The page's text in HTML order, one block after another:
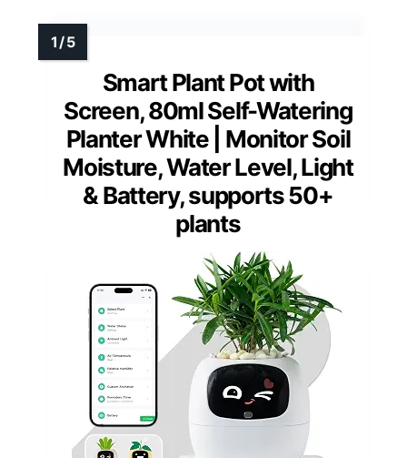
Smart Plant Pot with
Screen, 80ml Self-Watering
Planter White | Monitor Soil
Moisture, Water Level, Light
& Battery, supports 50+
plants